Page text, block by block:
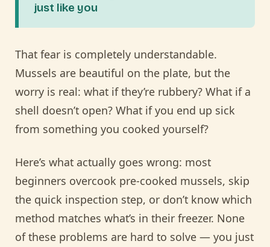
just like you
That fear is completely understandable.
Mussels are beautiful on the plate, but the
worry is real: what if they’re rubbery? What if a
shell doesn’t open? What if you end up sick
from something you cooked yourself?
Here’s what actually goes wrong: most
beginners overcook pre-cooked mussels, skip
the quick inspection step, or don’t know which
method matches what’s in their freezer. None
of these problems are hard to solve — you just